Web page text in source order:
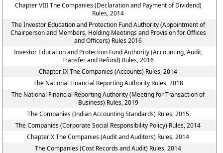
Chapter VIII The Companies (Declaration and Payment of Dividend)
Rules, 2014
The Investor Education and Protection Fund Authority (Appointment of
Chairperson and Members, Holding Meetings and Provision for Offices
and Officers) Rules 2016
Investor Education and Protection Fund Authority (Accounting, Audit,
Transfer and Refund) Rules, 2016
Chapter IX The Companies (Accounts) Rules, 2014
The National Financial Reporting Authority Rules, 2018
The National Financial Reporting Authority (Meeting for Transaction of
Business) Rules, 2019
The Companies (Indian Accounting Standards) Rules, 2015
The Companies (Corporate Social Responsibility Policy) Rules, 2014
Chapter X The Companies (Audit and Auditors) Rules, 2014
The Companies (Cost Records and Audit) Rules, 2014